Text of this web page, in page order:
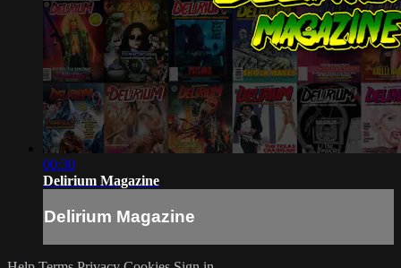
00:30
Delirium Magazine
Delirium Magazine